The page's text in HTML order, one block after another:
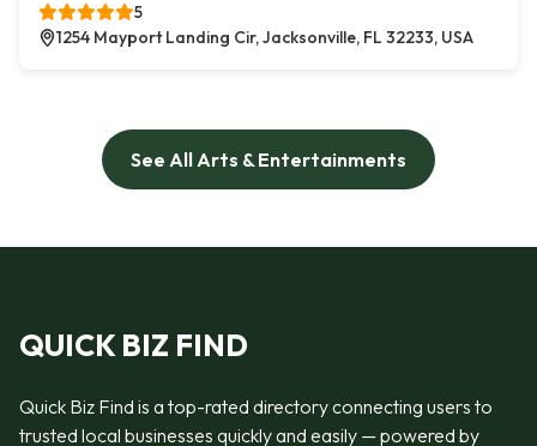
5
1254 Mayport Landing Cir, Jacksonville, FL 32233, USA
See All Arts & Entertainments
QUICK BIZ FIND
Quick Biz Find is a top-rated directory connecting users to
trusted local businesses quickly and easily — powered by